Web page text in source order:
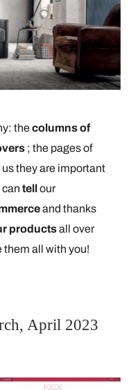
thecolumns of
; the pages of
us they are important
tellour
and thanks
productsall over
them all with you!
April 2023